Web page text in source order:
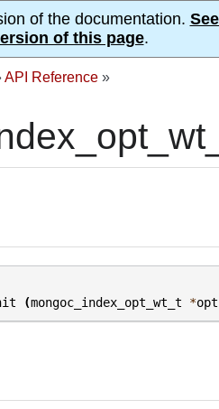
of the documentation.
of this page.
API Reference »
(mongoc_index_opt_wt_t *opt